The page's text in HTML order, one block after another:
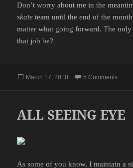
Don’t worry about me in the
skate team until the end of the
matter what going forward. The
that job be?
Posted
March 17, 2010 5 Commentson
ALL SEEING EYE
As some of you know, I maintain a